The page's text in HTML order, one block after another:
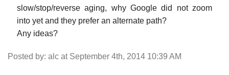
slow/stop/reverse aging, why Google did not zoom
into yet and they prefer an alternate path?
Any ideas?
Posted by: alc at September 4th, 2014 10:39 AM